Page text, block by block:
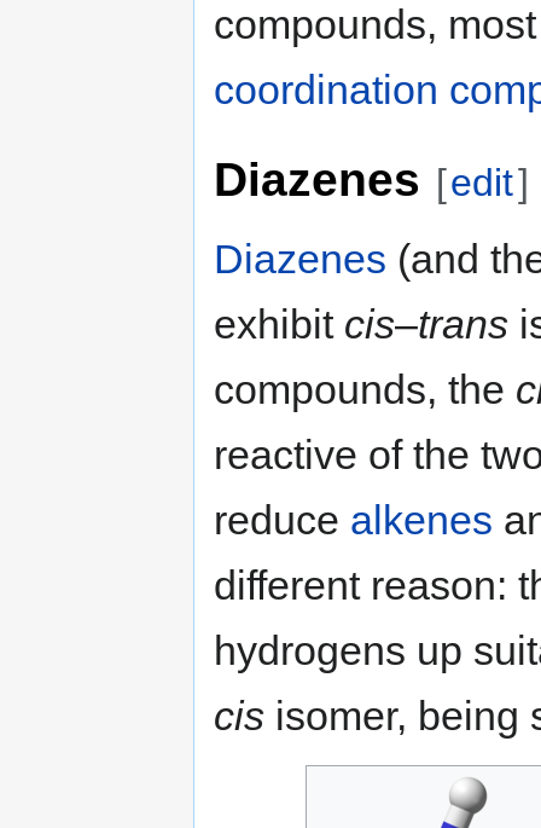
compounds,
coordination
Diazenes [edit]
Diazenes (and
exhibit cis–trans
compounds, the
reactive of the
reduce alkenes
different reason:
hydrogens up
cis isomer, being